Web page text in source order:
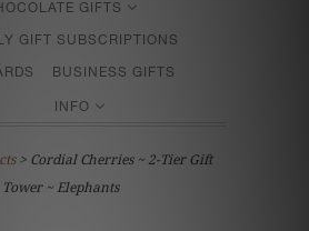
GIFTS
GIFT SUBSCRIPTIONS
BUSINESS GIFTS
INFO
> Cordial Cherries ~ 2-Tier Gift
Tower ~ Elephants